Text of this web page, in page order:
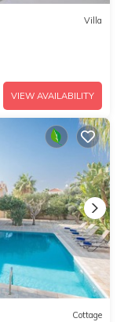
Villa
VIEW AVAILABILITY
Cottage